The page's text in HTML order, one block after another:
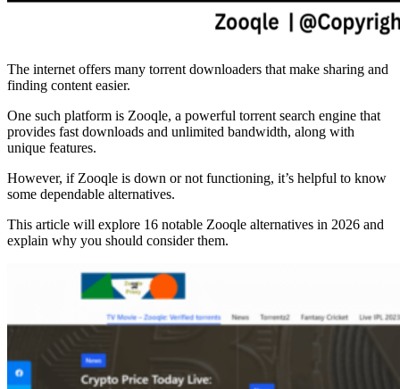
The internet offers many torrent downloaders that make sharing and
finding content easier.
One such platform is Zooqle, a powerful torrent search engine that
provides fast downloads and unlimited bandwidth, along with
unique features.
However, if Zooqle is down or not functioning, it’s helpful to know
some dependable alternatives.
This article will explore 16 notable Zooqle alternatives in 2026 and
explain why you should consider them.